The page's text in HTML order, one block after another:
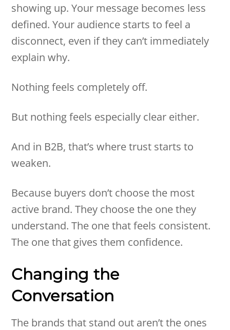
showing up. Your message becomes less
defined. Your audience starts to feel a
disconnect, even if they can’t immediately
explain why.
Nothing feels completely off.
But nothing feels especially clear either.
And in B2B, that’s where trust starts to
weaken.
Because buyers don’t choose the most
active brand. They choose the one they
understand. The one that feels consistent.
The one that gives them confidence.
Changing the
Conversation
The brands that stand out aren’t the ones